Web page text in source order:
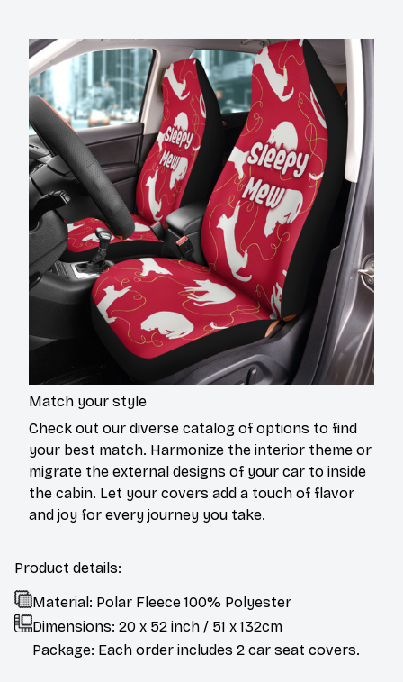
Match your style
Check out our diverse catalog of options to find
your best match. Harmonize the interior theme or
migrate the external designs of your car to inside
the cabin. Let your covers add a touch of flavor
and joy for every journey you take.
Product details:
Material: Polar Fleece 100% Polyester
Dimensions: 20 x 52 inch / 51 x 132cm
Package: Each order includes 2 car seat covers.